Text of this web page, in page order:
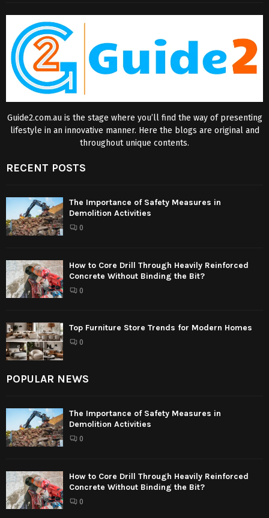
Guide2.com.au is the stage where you’ll find the way of presenting
lifestyle in an innovative manner. Here the blogs are original and
throughout unique contents.
RECENT POSTS
The Importance of Safety Measures in
Demolition Activities
0
How to Core Drill Through Heavily Reinforced
Concrete Without Binding the Bit?
0
Top Furniture Store Trends for Modern Homes
0
POPULAR NEWS
The Importance of Safety Measures in
Demolition Activities
0
How to Core Drill Through Heavily Reinforced
Concrete Without Binding the Bit?
0